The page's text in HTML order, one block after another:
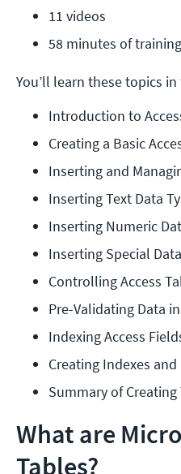
11 videos
58 minutes of training
You’ll learn these topics
Introduction to
Creating a Basic
Inserting and
Inserting Text Data
Inserting Numeric
Inserting Special
Controlling Access
Pre-Validating Data
Indexing Access
Creating Indexes and
Summary of Creating
What are
Tables?